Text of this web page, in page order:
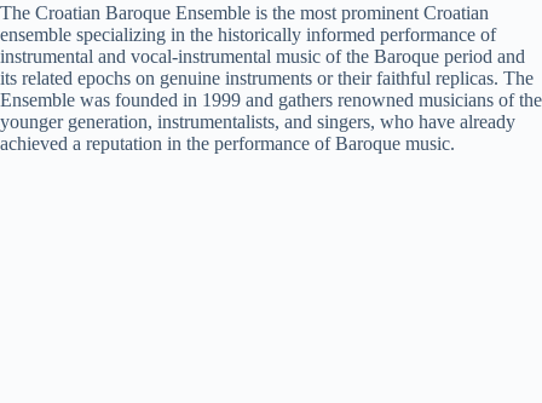
The Croatian Baroque Ensemble is the most prominent Croatian
ensemble specializing in the historically informed performance of
instrumental and vocal-instrumental music of the Baroque period and
its related epochs on genuine instruments or their faithful replicas. The
Ensemble was founded in 1999 and gathers renowned musicians of the
younger generation, instrumentalists, and singers, who have already
achieved a reputation in the performance of Baroque music.